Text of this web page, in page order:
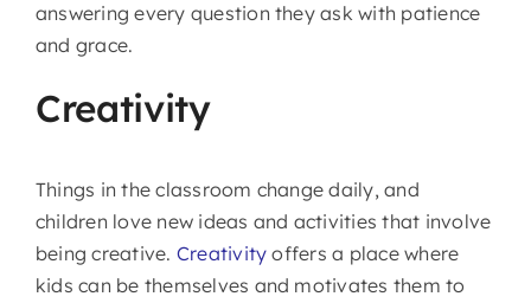
answering every question they ask with patience
and grace.
Creativity
Things in the classroom change daily, and
children love new ideas and activities that involve
being creative. Creativity offers a place where
kids can be themselves and motivates them to